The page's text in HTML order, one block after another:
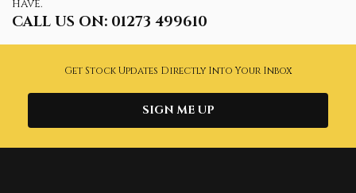
have.
CALL US ON: 01273 499610
Get Stock Updates Directly Into Your Inbox
SIGN ME UP